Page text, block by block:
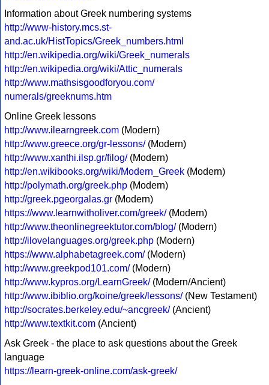
Information about Greek numbering systems
http://www-history.mcs.st-
and.ac.uk/HistTopics/Greek_numbers.html
http://en.wikipedia.org/wiki/Greek_numerals
http://en.wikipedia.org/wiki/Attic_numerals
http://www.mathsisgoodforyou.com/
numerals/greeknums.htm
Online Greek lessons
http://www.ilearngreek.com (Modern)
http://www.greece.org/gr-lessons/(Modern)
http://www.xanthi.ilsp.gr/filog/(Modern)
http://en.wikibooks.org/wiki/Modern_Greek (Modern)
http://polymath.org/greek.php (Modern)
http://greek.pgeorgalas.gr (Modern)
https://www.learnwitholiver.com/greek/(Modern)
http://www.theonlinegreektutor.com/blog/(Modern)
http://ilovelanguages.org/greek.php (Modern)
https://www.alphabetagreek.com/(Modern)
http://www.greekpod101.com/(Modern)
http://www.kypros.org/LearnGreek/(Modern/Ancient)
http://www.ibiblio.org/koine/greek/lessons/(New Testament)
http://socrates.berkeley.edu/~ancgreek/(Ancient)
http://www.textkit.com (Ancient)
Ask Greek - the place to ask questions about the Greek
language
https://learn-greek-online.com/ask-greek/